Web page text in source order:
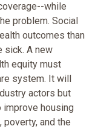
while
problem. Social
outcomes than
sick. A new
equity must
system. It will
actors but
housing
and the